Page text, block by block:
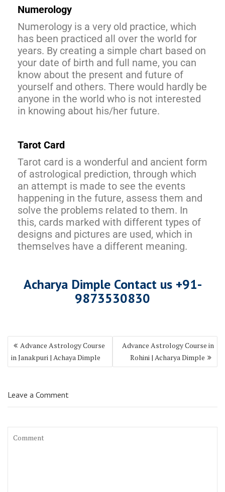
Numerology
Numerology is a very old practice, which
has been practiced all over the world for
years. By creating a simple chart based on
your date of birth and full name, you can
know about the present and future of
yourself and others. There would hardly be
anyone in the world who is not interested
in knowing about his/her future.
Tarot Card
Tarot card is a wonderful and ancient form
of astrological prediction, through which
an attempt is made to see the events
happening in the future, assess them and
solve the problems related to them. In
this, cards marked with different types of
designs and pictures are used, which in
themselves have a different meaning.
Acharya Dimple Contact us +91-
9873530830
Advance Astrology Course
in Janakpuri | Achaya Dimple
Advance Astrology Course in
Rohini | Acharya Dimple
Leave a Comment